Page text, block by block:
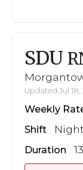
SDU
Updated Jul
Weekly
Shift
Duration